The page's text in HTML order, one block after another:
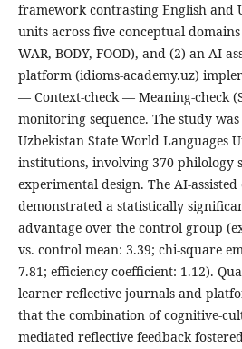
framework contrasting English and
units across five conceptual domains
WAR, BODY, FOOD), and (2) an AI-
platform (idioms-academy.uz)
— Context-check — Meaning-check
monitoring sequence. The study
Uzbekistan State World Languages
institutions, involving 370 philology
experimental design. The AI-
demonstrated a statistically
advantage over the control group
vs. control mean: 3.39; chi-square
7.81; efficiency coefficient: 1.12).
learner reflective journals and
that the combination of cognitive-
mediated reflective feedback